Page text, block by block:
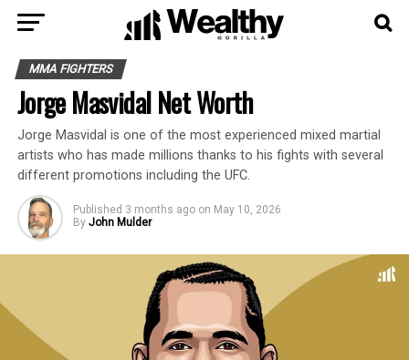
MMA FIGHTERS
Jorge Masvidal Net Worth
Jorge Masvidal is one of the most experienced mixed martial
artists who has made millions thanks to his fights with several
different promotions including the UFC.
Published 3 months ago on May 10, 2026
By John Mulder